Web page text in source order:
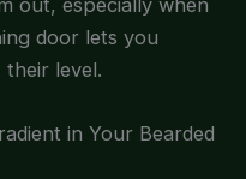
door lets you
level.
in Your Bearded